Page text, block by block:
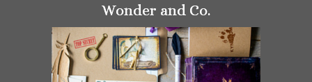
Wonder and Co.